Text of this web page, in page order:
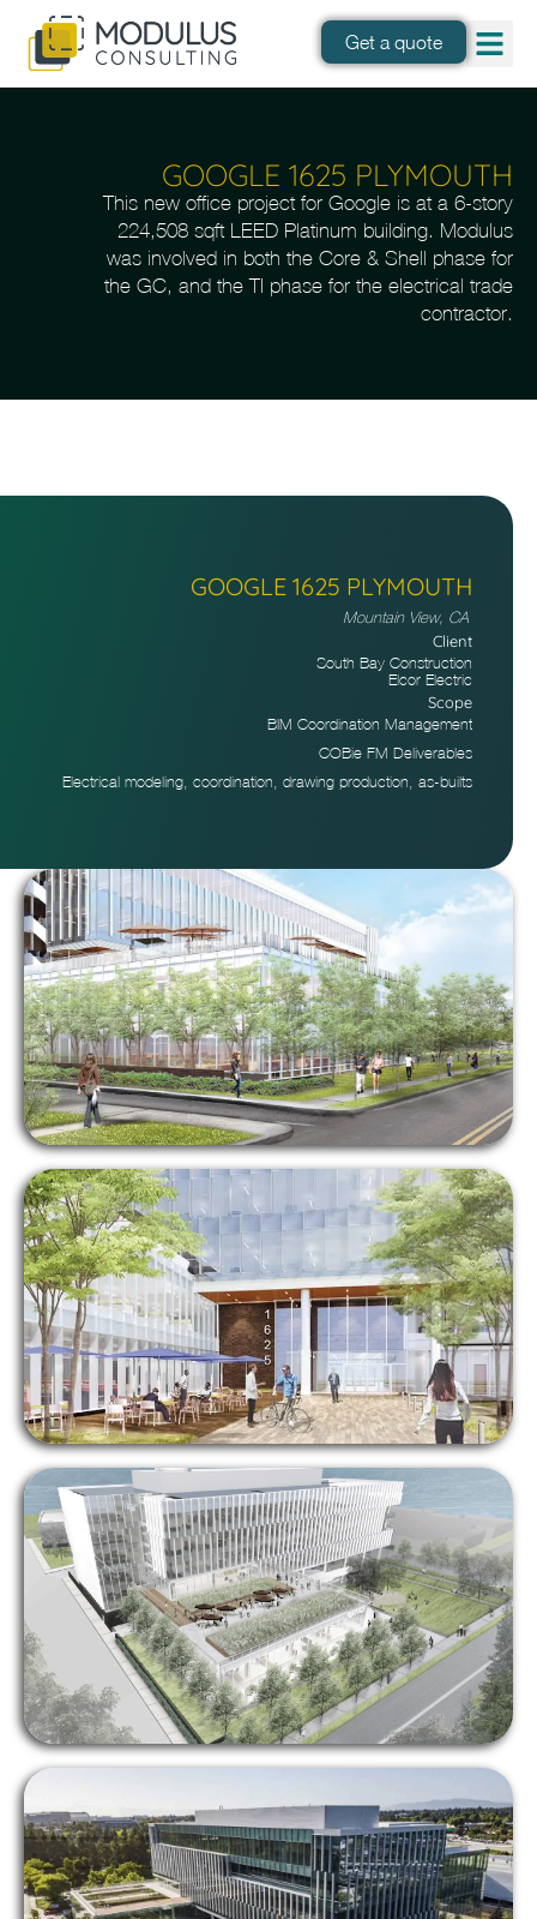
Get a quote
GOOGLE 1625 PLYMOUTH
This new office project for Google is at a 6-story
224,508 sqft LEED Platinum building. Modulus
was involved in both the Core & Shell phase for
the GC, and the TI phase for the electrical trade
contractor.
GOOGLE 1625 PLYMOUTH
Mountain View, CA
Client
South Bay Construction
Elcor Electric
Scope
BIM Coordination Management
COBie FM Deliverables
Electrical modeling, coordination, drawing production, as-builts